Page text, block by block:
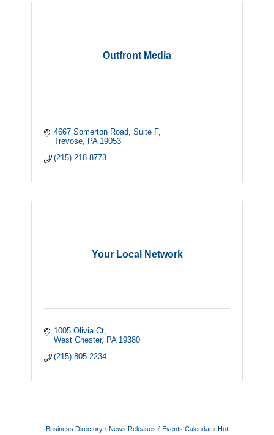
Outfront Media
4667 Somerton Road
Suite F
Trevose
PA 19053
(215) 218-8773
Your Local Network
1005 Olivia Ct
West Chester
PA 19380
(215) 805-2234
Business Directory News Releases Events Calendar Hot